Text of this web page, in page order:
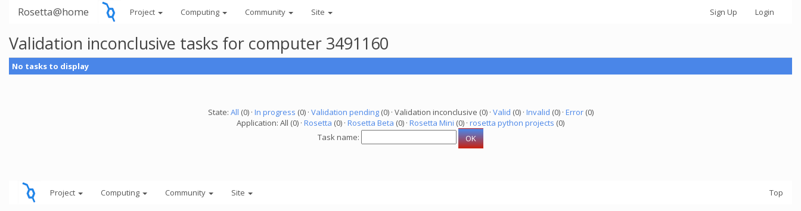
Rosetta@home Project Computing Community Site Sign Up Login
Validation inconclusive tasks for computer 3491160
No tasks to display
State: All (0) · In progress (0) · Validation pending(0) · Validation inconclusive (0) · Valid (0) · Invalid (0) · Error(0)
Application: All (0) · Rosetta (0) · Rosetta Beta (0) · Rosetta Mini (0) · rosetta python projects (0)
Task name:
Project Computing Community Site Top